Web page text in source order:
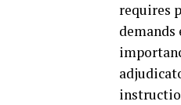
requires